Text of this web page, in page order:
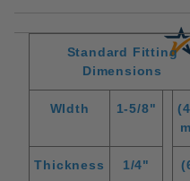
Standard Fitting
Dimensions
WIdth 1-5/8"
Thickness 1/4"